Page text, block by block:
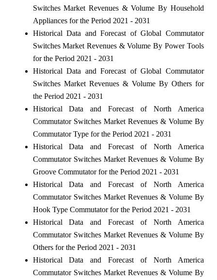
Switches Market Revenues & Volume By Household
Appliances for the Period 2021 - 2031
Historical Data and Forecast of Global Commutator
Switches Market Revenues & Volume By Power Tools
for the Period 2021 - 2031
Historical Data and Forecast of Global Commutator
Switches Market Revenues & Volume By Others for
the Period 2021 - 2031
Historical Data and Forecast of North America
Commutator Switches Market Revenues & Volume By
Commutator Type for the Period 2021 - 2031
Historical Data and Forecast of North America
Commutator Switches Market Revenues & Volume By
Groove Commutator for the Period 2021 - 2031
Historical Data and Forecast of North America
Commutator Switches Market Revenues & Volume By
Hook Type Commutator for the Period 2021 - 2031
Historical Data and Forecast of North America
Commutator Switches Market Revenues & Volume By
Others for the Period 2021 - 2031
Historical Data and Forecast of North America
Commutator Switches Market Revenues & Volume By